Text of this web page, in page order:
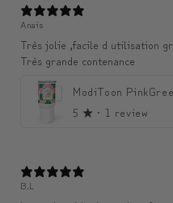
Anais
Très jolie ,facile d utilisation
Très grande contenance
5 ★ · 1 review
B.L